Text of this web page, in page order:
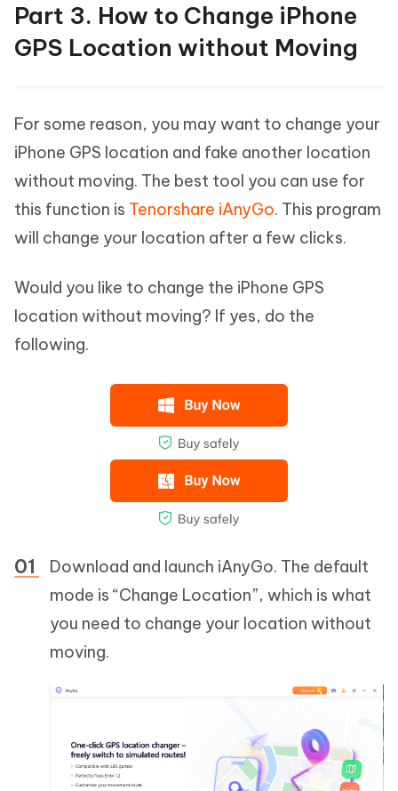
Part 3. How to Change iPhone
GPS Location without Moving
For some reason, you may want to change your
iPhone GPS location and fake another location
without moving. The best tool you can use for
this function is Tenorshare iAnyGo. This program
will change your location after a few clicks.
Would you like to change the iPhone GPS
location without moving? If yes, do the
following.
Download and launch iAnyGo. The default
mode is “Change Location”, which is what
you need to change your location without
moving.